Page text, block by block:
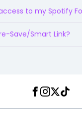
to my Spotify
Save/Smart Link?